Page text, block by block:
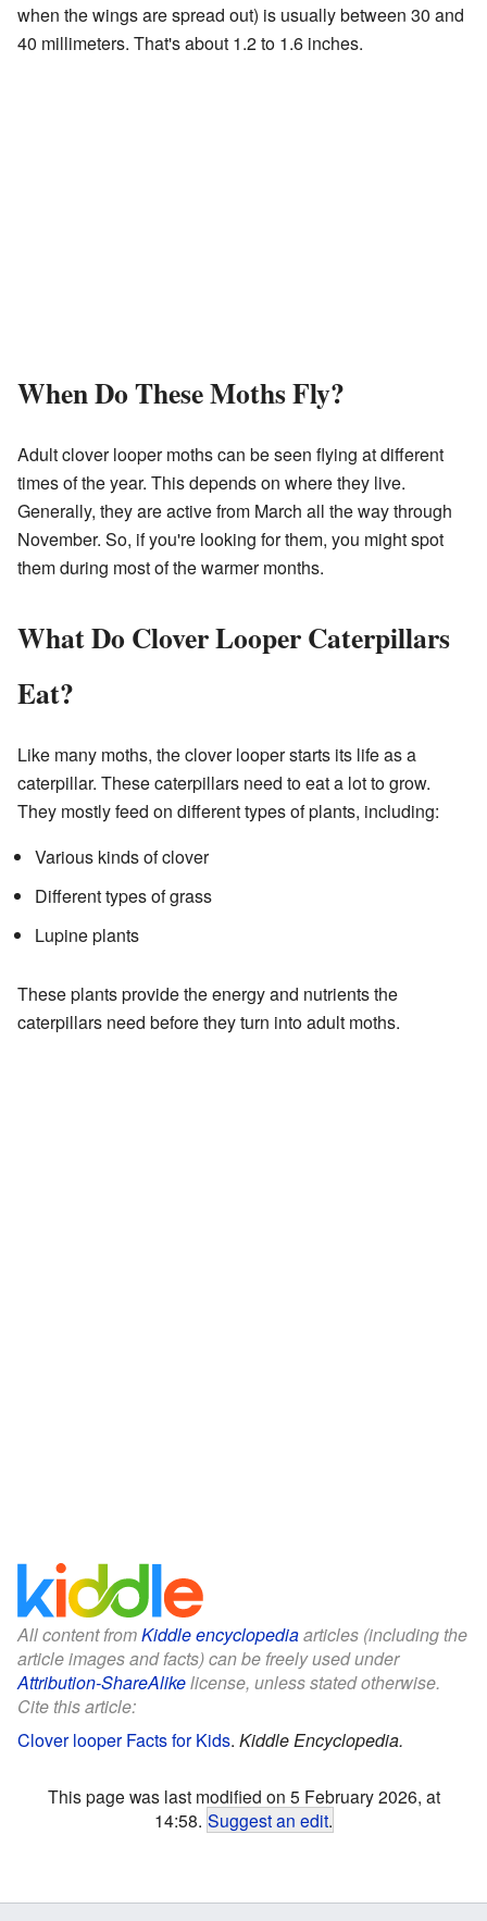
when the wings are spread out) is usually between 30 and
40 millimeters. That's about 1.2 to 1.6 inches.
When Do These Moths Fly?
Adult clover looper moths can be seen flying at different
times of the year. This depends on where they live.
Generally, they are active from March all the way through
November. So, if you're looking for them, you might spot
them during most of the warmer months.
What Do Clover Looper Caterpillars
Eat?
Like many moths, the clover looper starts its life as a
caterpillar. These caterpillars need to eat a lot to grow.
They mostly feed on different types of plants, including:
Various kinds of clover
Different types of grass
Lupine plants
These plants provide the energy and nutrients the
caterpillars need before they turn into adult moths.
All content fromKiddle encyclopediaarticles (including the
article images and facts) can be freely used under
Attribution-ShareAlikelicense, unless stated otherwise.
Cite this article:
Clover looper Facts for Kids. Kiddle Encyclopedia.
This page was last modified on 5 February 2026, at
14:58. Suggest an edit.